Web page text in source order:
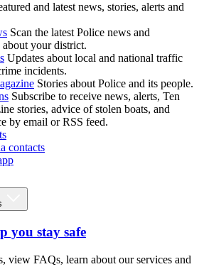
and latest news, stories, alerts and
Scan the latest Police news and
your district.
Updates about local and national traffic
incidents.
Stories about Police and its people.
Subscribe to receive news, alerts, Ten
stories, advice of stolen boats, and
by email or RSS feed.
contacts
you stay safe
view FAQs, learn about our services and